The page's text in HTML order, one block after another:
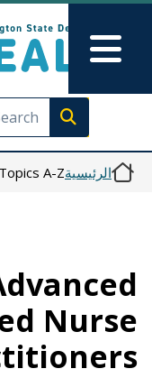
search
Main Menu
الرئيسيةTopics A-Z
Nurse